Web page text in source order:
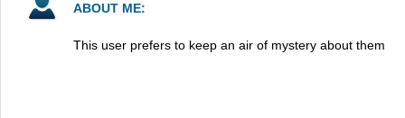
ABOUT ME:
This user prefers to keep an air of mystery about them